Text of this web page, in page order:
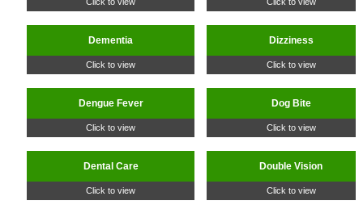
Dementia
Click to view
Dengue Fever
Click to view
Dental Care
Click to view
Dizziness
Click to view
Dog Bite
Click to view
Double Vision
Click to view